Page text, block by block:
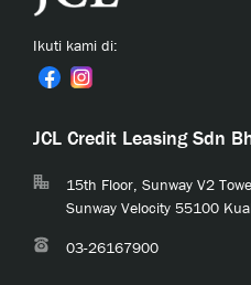
Ikuti kami di:
JCL Credit Leasing Sdn
15th Floor, Sunway V2
Sunway Velocity 55100
03-26167900